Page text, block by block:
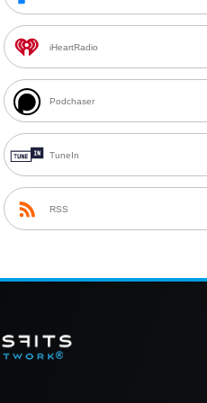
iHeartRadio
Podchaser
TuneIn
RSS